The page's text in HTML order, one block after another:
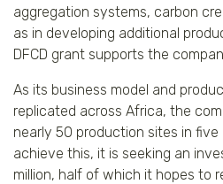
aggregation systems, carbon
as in developing additional
DFCD grant supports the
As its business model and
replicated across Africa, the
nearly 50 production sites in five
achieve this, it is seeking an
million, half of which it hopes to